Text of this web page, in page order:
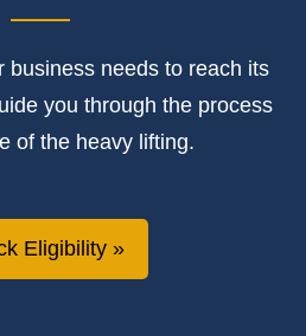
business needs to reach its
you through the process
of the heavy lifting.
Eligibility